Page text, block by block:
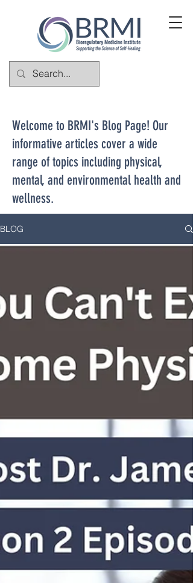
Welcome to BRMI's Blog Page! Our
informative articles cover a wide
range of topics including physical,
mental, and environmental health and
wellness.
BLOG